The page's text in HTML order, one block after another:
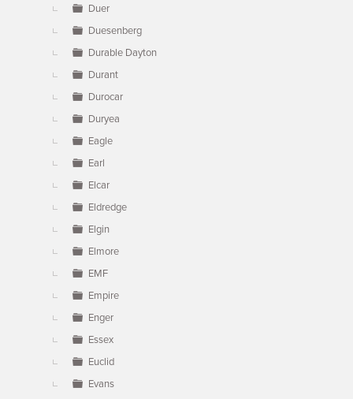
Duer
Duesenberg
Durable Dayton
Durant
Durocar
Duryea
Eagle
Earl
Elcar
Eldredge
Elgin
Elmore
EMF
Empire
Enger
Essex
Euclid
Evans